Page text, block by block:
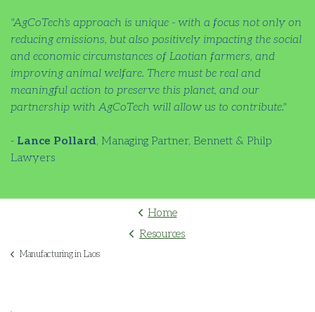
"AgCoTech's approach is unique - with a focus not only on
reducing emissions, but also positively impacting the social
and economic circumstances of Laotian farmers, and
improving animal welfare. There must be real and
meaningful action to preserve this planet, and our
partnership with AgCoTech will allow us to contribute."
- Lance Pollard, Managing Partner, Bennett & Philp
Lawyers
Home
Resources
Manufacturing in Laos